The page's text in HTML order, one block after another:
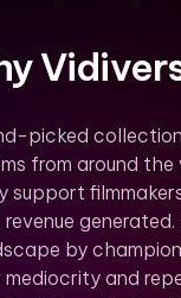
picked
from around
support
by
and